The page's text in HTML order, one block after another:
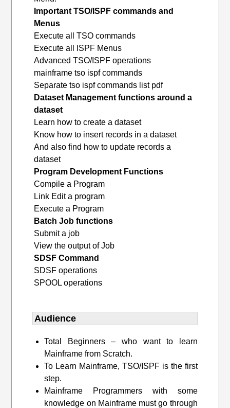
Important TSO/ISPF commands and
Menus
Execute all TSO commands
Execute all ISPF Menus
Advanced TSO/ISPF operations
mainframe tso ispf commands
Separate tso ispf commands list pdf
Dataset Management functions around a
dataset
Learn how to create a dataset
Know how to insert records in a dataset
And also find how to update records a
dataset
Program Development Functions
Compile a Program
Link Edit a program
Execute a Program
Batch Job functions
Submit a job
View the output of Job
SDSF Command
SDSF operations
SPOOL operations
Audience
Total Beginners – who want to learn
Mainframe from Scratch.
To Learn Mainframe, TSO/ISPF is the first
step.
Mainframe Programmers with some
knowledge on Mainframe must go through